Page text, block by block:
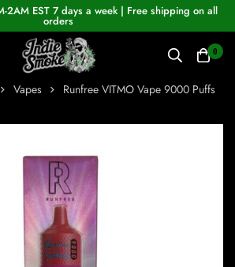
2AM EST 7 days a week | Free shipping on all
orders
0
Vapes Runfree VITMO Vape 9000 Puffs